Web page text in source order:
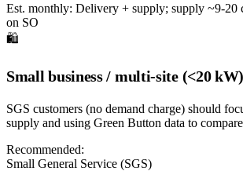
Est. monthly: Delivery + supply; supply ~9-20
on SO
🛍️
Small business / multi-site (<20 kW)
SGS customers (no demand charge) should
supply and using Green Button data to
Recommended:
Small General Service (SGS)